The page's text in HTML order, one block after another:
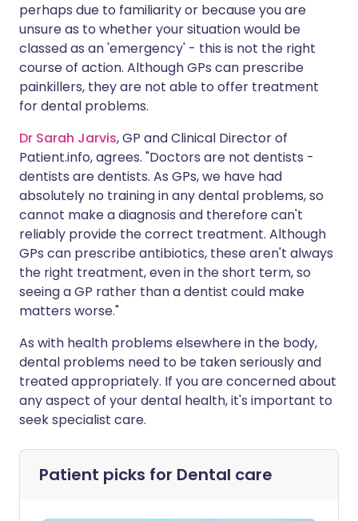
perhaps due to familiarity or because you are
unsure as to whether your situation would be
classed as an 'emergency' - this is not the right
course of action. Although GPs can prescribe
painkillers, they are not able to offer treatment
for dental problems.
Dr Sarah Jarvis, GP and Clinical Director of
Patient.info, agrees. "Doctors are not dentists -
dentists are dentists. As GPs, we have had
absolutely no training in any dental problems, so
cannot make a diagnosis and therefore can't
reliably provide the correct treatment. Although
GPs can prescribe antibiotics, these aren't always
the right treatment, even in the short term, so
seeing a GP rather than a dentist could make
matters worse."
As with health problems elsewhere in the body,
dental problems need to be taken seriously and
treated appropriately. If you are concerned about
any aspect of your dental health, it's important to
seek specialist care.
Patient picks for Dental care